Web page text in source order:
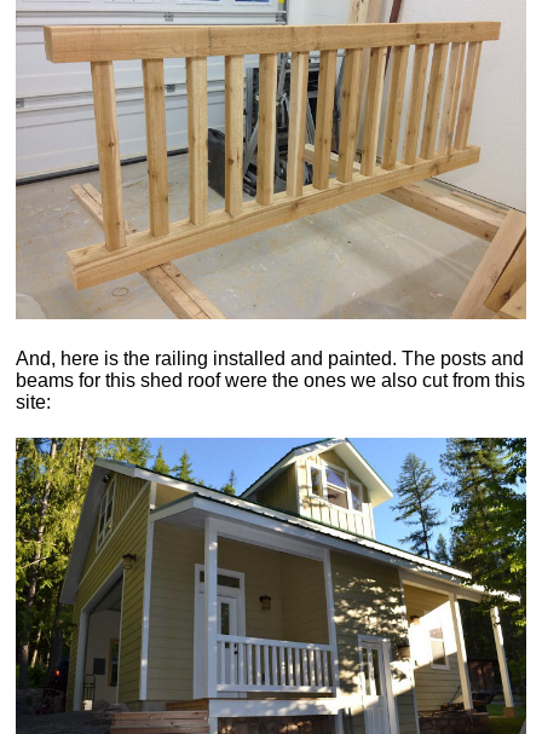
And, here is the railing installed and painted. The posts and
beams for this shed roof were the ones we also cut from this
site: